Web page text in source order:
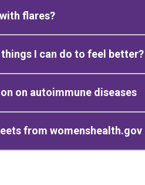
flares?
I can do to feel better?
on autoimmune diseases
from womenshealth.gov